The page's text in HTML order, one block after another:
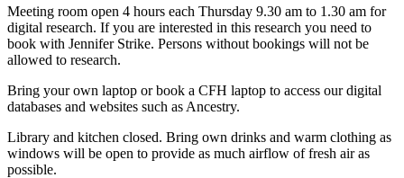
Meeting room open 4 hours each Thursday 9.30 am to 1.30 am for
digital research. If you are interested in this research you need to
book with Jennifer Strike. Persons without bookings will not be
allowed to research.
Bring your own laptop or book a CFH laptop to access our digital
databases and websites such as Ancestry.
Library and kitchen closed. Bring own drinks and warm clothing as
windows will be open to provide as much airflow of fresh air as
possible.